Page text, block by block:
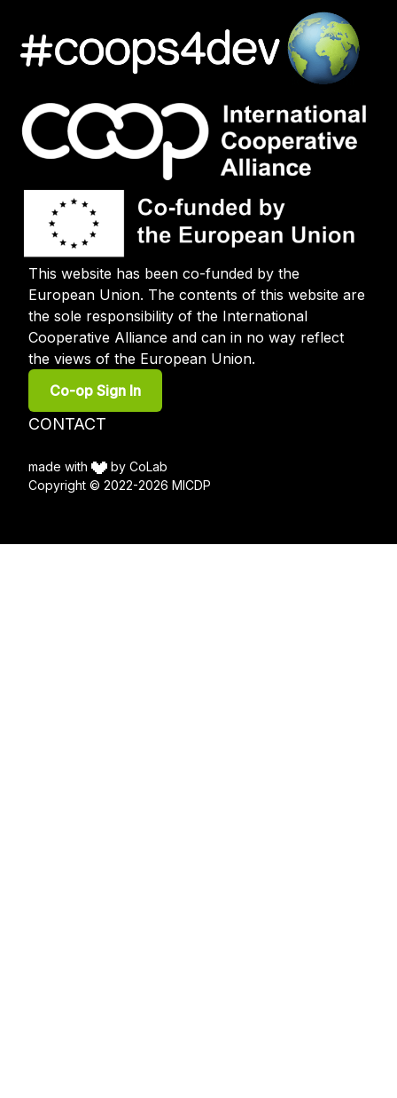
This website has been co-funded by the
European Union. The contents of this website are
the sole responsibility of the International
Cooperative Alliance and can in no way reflect
the views of the European Union.
User
account
menu
Co-op Sign In
Footer
CONTACT
made with
by CoLab
Copyright © 2022-2026 MICDP